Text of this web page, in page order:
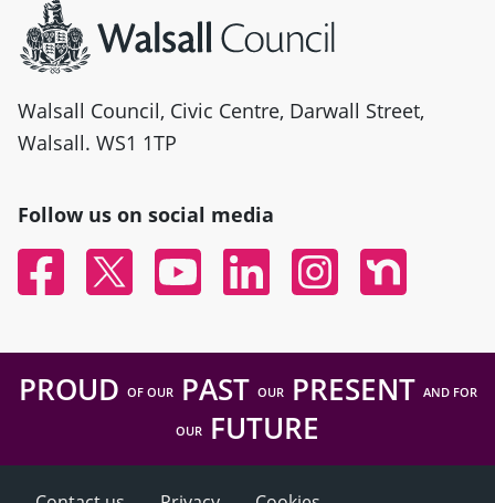
Walsall Council, Civic Centre, Darwall Street,
Walsall. WS1 1TP
Follow us on social media
FacebookTwitter YouTubeLinked InInstagramNextdoor
PROUD OF OURPAST OURPRESENT AND FOR
OUR FUTURE